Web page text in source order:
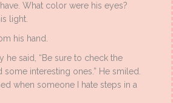
What color were his eyes?
light.
his hand.
he said, “Be sure to check the
some interesting ones.” He smiled.
when someone I hate steps in a